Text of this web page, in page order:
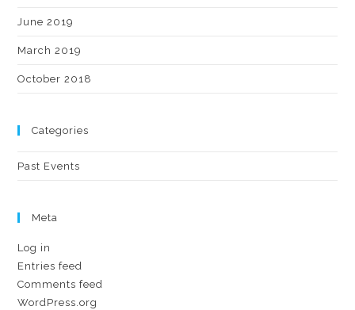
June 2019
March 2019
October 2018
Categories
Past Events
Meta
Log in
Entries feed
Comments feed
WordPress.org